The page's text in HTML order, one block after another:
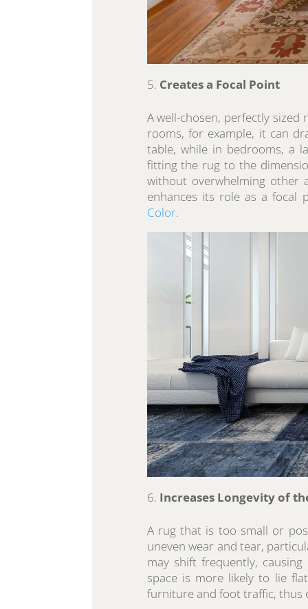
Creates a Focal Point
A well-chosen, perfectly
rooms, for example, it can
table, while in bedrooms, a
fitting the rug to the
without overwhelming other
enhances its role as a
Color.
Increases Longevity of
A rug that is too small or
uneven wear and tear,
may shift frequently,
space is more likely to lie
furniture and foot traffic, thus